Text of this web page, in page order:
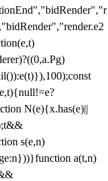
N(e){x.has(e)||
s(e,n)
a(t,n)